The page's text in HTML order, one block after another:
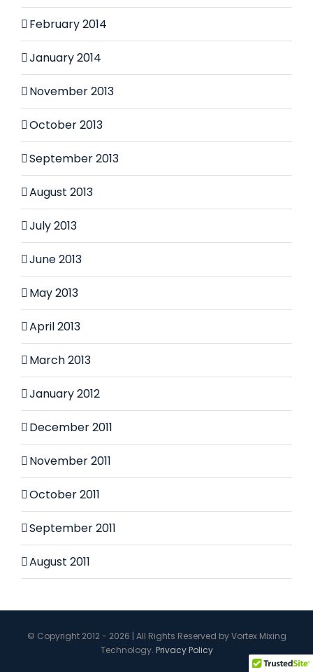
February 2014
January 2014
November 2013
October 2013
September 2013
August 2013
July 2013
June 2013
May 2013
April 2013
March 2013
January 2012
December 2011
November 2011
October 2011
September 2011
August 2011
© Copyright 2012 - 2026 | All Rights Reserved by Vortex Mixing
Technology. Privacy Policy